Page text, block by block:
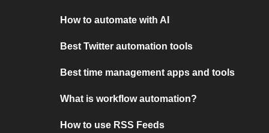
How to automate with AI
Best Twitter automation tools
Best time management apps and tools
What is workflow automation?
How to use RSS Feeds